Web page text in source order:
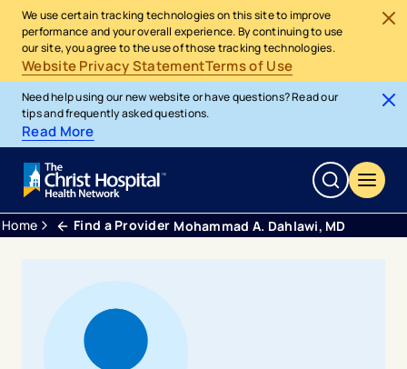
We use certain tracking technologies on this site to improve
performance and your overall experience. By continuing to use
our site, you agree to the use of those tracking technologies.
Website Privacy StatementTerms of Use
Need help using our new website or have questions? Read our
tips and frequently asked questions.
Read More
Home Find a Provider Mohammad A. Dahlawi, MD